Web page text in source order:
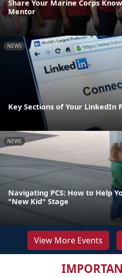
Share Your Marine Corps
Mentor
NEWS
Key Sections of Your LinkedIn
NEWS
Navigating PCS: How to Help
"New Kid" Stage
View More Events